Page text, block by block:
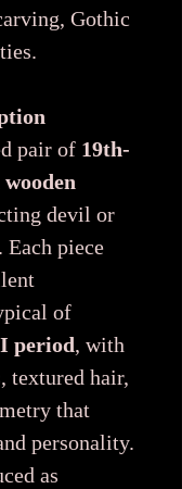
Gothic
pair of 19th-
devil or
Each piece
of
period, with
textured hair,
that
personality.
as